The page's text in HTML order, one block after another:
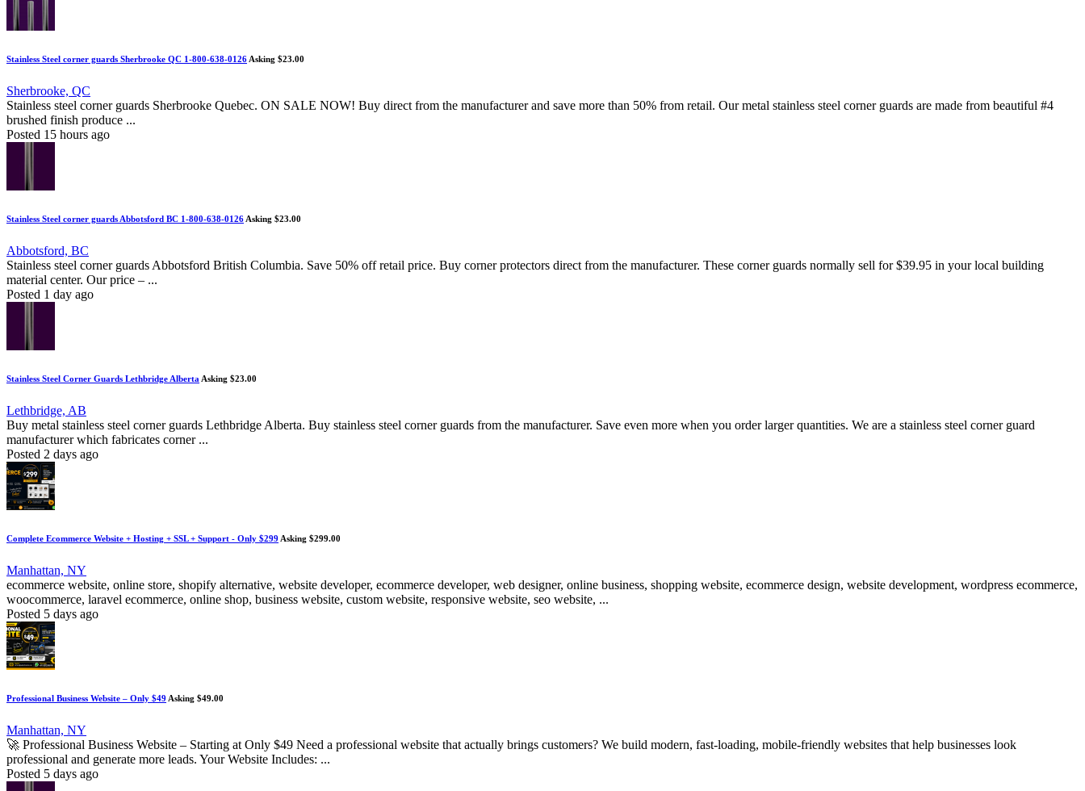
Stainless Steel corner guards Sherbrooke QC 1-800-638-0126 Asking $23.00
Sherbrooke, QC
Stainless steel corner guards Sherbrooke Quebec. ON SALE NOW! Buy direct from the manufacturer and save more than 50% from retail. Our metal stainless steel corner guards are made from beautiful #4
brushed finish produce ...
Posted 15 hours ago
Stainless Steel corner guards Abbotsford BC 1-800-638-0126 Asking $23.00
Abbotsford, BC
Stainless steel corner guards Abbotsford British Columbia. Save 50% off retail price. Buy corner protectors direct from the manufacturer. These corner guards normally sell for $39.95 in your local building
material center. Our price – ...
Posted 1 day ago
Stainless Steel Corner Guards Lethbridge Alberta Asking $23.00
Lethbridge, AB
Buy metal stainless steel corner guards Lethbridge Alberta. Buy stainless steel corner guards from the manufacturer. Save even more when you order larger quantities. We are a stainless steel corner guard
manufacturer which fabricates corner ...
Posted 2 days ago
Complete Ecommerce Website + Hosting + SSL + Support - Only $299 Asking $299.00
Manhattan, NY
ecommerce website, online store, shopify alternative, website developer, ecommerce developer, web designer, online business, shopping website, ecommerce design, website development, wordpress ecommerce,
woocommerce, laravel ecommerce, online shop, business website, custom website, responsive website, seo website, ...
Posted 5 days ago
Professional Business Website – Only $49 Asking $49.00
Manhattan, NY
🚀 Professional Business Website – Starting at Only $49 Need a professional website that actually brings customers? We build modern, fast-loading, mobile-friendly websites that help businesses look
professional and generate more leads. Your Website Includes: ...
Posted 5 days ago